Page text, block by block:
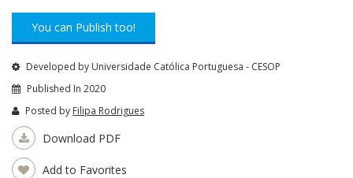
You can Publish too!
Developed by Universidade Católica Portuguesa - CESOP
Published In 2020
Posted by Filipa Rodrigues
Download PDF
Add to Favorites